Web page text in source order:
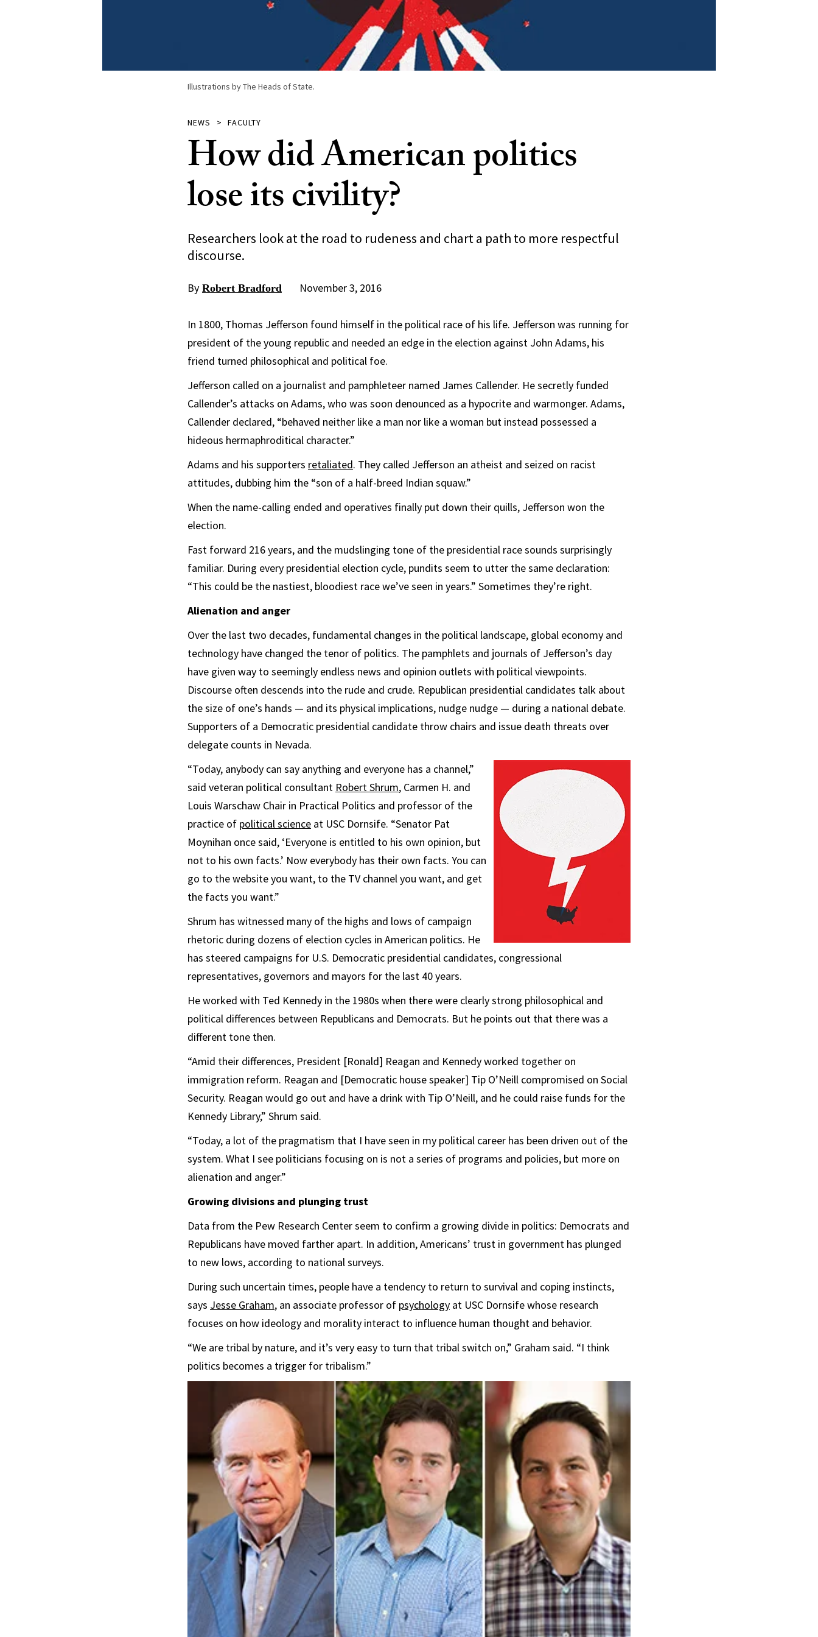
Illustrations by The Heads of State.
NEWS FACULTY
How did American politics
lose its civility?
Researchers look at the road to rudeness and chart a path to more respectful
discourse.
By Robert Bradford November 3, 2016
In 1800, Thomas Jefferson found himself in the political race of his life. Jefferson was running for
president of the young republic and needed an edge in the election against John Adams, his
friend turned philosophical and political foe.
Jefferson called on a journalist and pamphleteer named James Callender. He secretly funded
Callender’s attacks on Adams, who was soon denounced as a hypocrite and warmonger. Adams,
Callender declared, “behaved neither like a man nor like a woman but instead possessed a
hideous hermaphroditical character.”
Adams and his supporters retaliated. They called Jefferson an atheist and seized on racist
attitudes, dubbing him the “son of a half-breed Indian squaw.”
When the name-calling ended and operatives finally put down their quills, Jefferson won the
election.
Fast forward 216 years, and the mudslinging tone of the presidential race sounds surprisingly
familiar. During every presidential election cycle, pundits seem to utter the same declaration:
“This could be the nastiest, bloodiest race we’ve seen in years.” Sometimes they’re right.
Alienation and anger
Over the last two decades, fundamental changes in the political landscape, global economy and
technology have changed the tenor of politics. The pamphlets and journals of Jefferson’s day
have given way to seemingly endless news and opinion outlets with political viewpoints.
Discourse often descends into the rude and crude. Republican presidential candidates talk about
the size of one’s hands — and its physical implications, nudge nudge — during a national debate.
Supporters of a Democratic presidential candidate throw chairs and issue death threats over
delegate counts in Nevada.
“Today, anybody can say anything and everyone has a channel,”
said veteran political consultant Robert Shrum, Carmen H. and
Louis Warschaw Chair in Practical Politics and professor of the
practice of political science at USC Dornsife. “Senator Pat
Moynihan once said, ‘Everyone is entitled to his own opinion, but
not to his own facts.’ Now everybody has their own facts. You can
go to the website you want, to the TV channel you want, and get
the facts you want.”
Shrum has witnessed many of the highs and lows of campaign
rhetoric during dozens of election cycles in American politics. He
has steered campaigns for U.S. Democratic presidential candidates, congressional
representatives, governors and mayors for the last 40 years.
He worked with Ted Kennedy in the 1980s when there were clearly strong philosophical and
political differences between Republicans and Democrats. But he points out that there was a
different tone then.
“Amid their differences, President [Ronald] Reagan and Kennedy worked together on
immigration reform. Reagan and [Democratic house speaker] Tip O’Neill compromised on Social
Security. Reagan would go out and have a drink with Tip O’Neill, and he could raise funds for the
Kennedy Library,” Shrum said.
“Today, a lot of the pragmatism that I have seen in my political career has been driven out of the
system. What I see politicians focusing on is not a series of programs and policies, but more on
alienation and anger.”
Growing divisions and plunging trust
Data from the Pew Research Center seem to confirm a growing divide in politics: Democrats and
Republicans have moved farther apart. In addition, Americans’ trust in government has plunged
to new lows, according to national surveys.
During such uncertain times, people have a tendency to return to survival and coping instincts,
says Jesse Graham, an associate professor of psychology at USC Dornsife whose research
focuses on how ideology and morality interact to influence human thought and behavior.
“We are tribal by nature, and it’s very easy to turn that tribal switch on,” Graham said. “I think
politics becomes a trigger for tribalism.”